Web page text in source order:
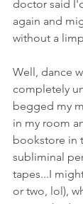
doctor said
again and
without a
Well, dance
completely
begged my
in my room
bookstore in
subliminal
tapes...I
or two, lol),